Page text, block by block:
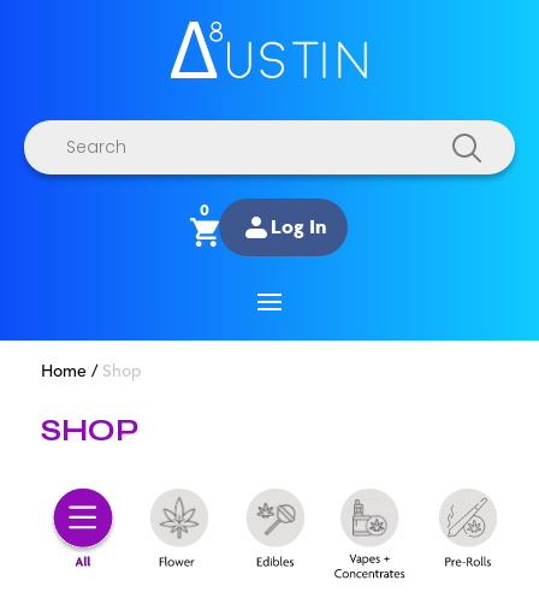
Products
search
0
Log In
Home/ Shop
SHOP